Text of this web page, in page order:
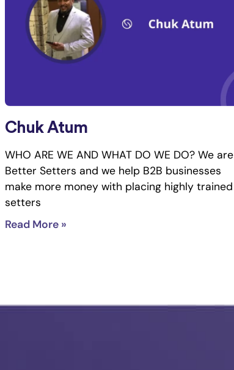
Chuk Atum
WHO ARE WE AND WHAT DO WE DO? We are
Better Setters and we help B2B businesses
make more money with placing highly trained
setters
Read More »